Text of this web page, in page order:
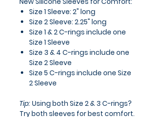
Size 1 Sleeve: 2" long
Size 2 Sleeve: 2.25" long
Size 1 & 2 C-rings include one
Size 1 Sleeve
Size 3 & 4 C-rings include one
Size 2 Sleeve
Size 5 C-rings include one Size
2 Sleeve
Tip: Using both Size 2 & 3 C-rings?
Try both sleeves for best comfort.